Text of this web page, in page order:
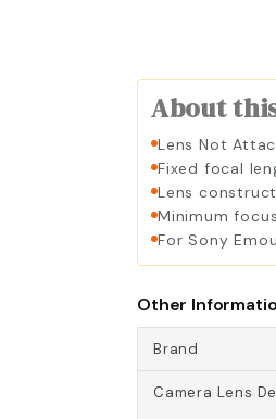
About
Lens Not
Fixed focal
Lens
Minimum
For Sony
Other
Brand
Camera Lens